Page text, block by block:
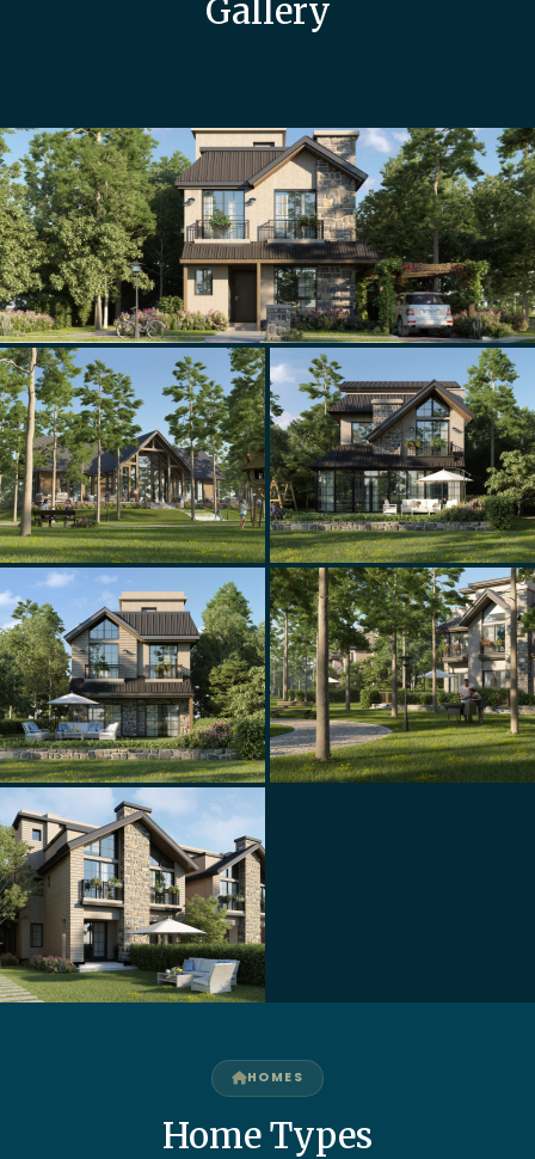
Gallery
HOMES
Home Types